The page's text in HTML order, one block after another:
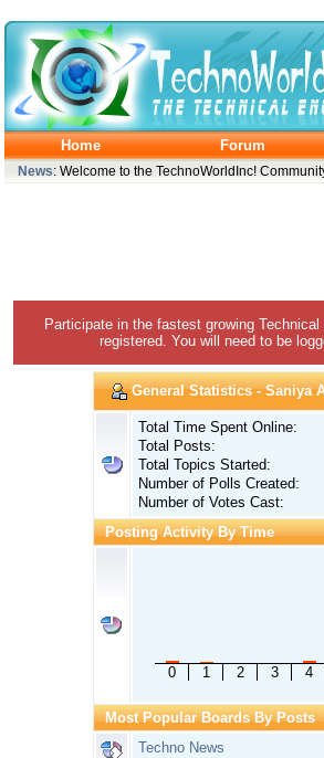
Home Forum
News: Welcome to the TechnoWorldInc!
Participate in the fastest growing
registered. You will need to be
General Statistics - Saniya
Total Time Spent Online:
Total Posts:
Total Topics Started:
Number of Polls Created:
Number of Votes Cast:
Posting Activity By Time
0 1 2 3 4
Most Popular Boards By Posts
Techno News